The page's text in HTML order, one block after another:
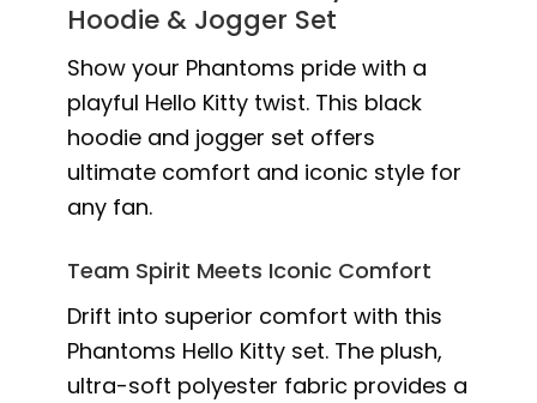
Hoodie & Jogger Set
Show your Phantoms pride with a
playful Hello Kitty twist. This black
hoodie and jogger set offers
ultimate comfort and iconic style for
any fan.
Team Spirit Meets Iconic Comfort
Drift into superior comfort with this
Phantoms Hello Kitty set. The plush,
ultra-soft polyester fabric provides a